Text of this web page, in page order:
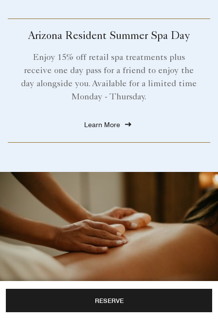
RESERVE
Arizona Resident Summer Spa Day
Enjoy 15% off retail spa treatments plus
receive one day pass for a friend to enjoy the
day alongside you. Available for a limited time
Monday - Thursday.
Learn More